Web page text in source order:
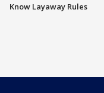
Know Layaway Rules